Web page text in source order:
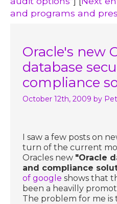
and programs and
Oracle's new
database
compliance
October 12th, 2009 by
I saw a few posts on
turn of the current
Oracles new "Oracle
and compliance
of google shows that
been a heavilly
The problem for me is